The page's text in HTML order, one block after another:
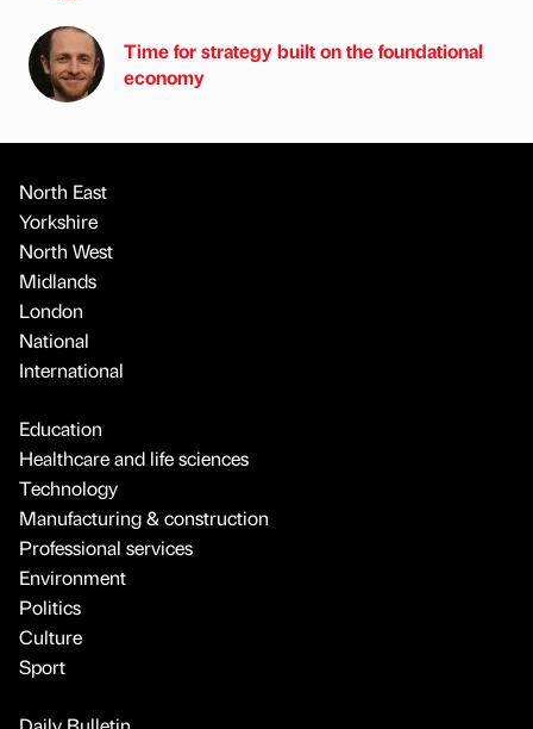
Time for strategy built on the foundational
economy
North East
Yorkshire
North West
Midlands
London
National
International
Education
Healthcare and life sciences
Technology
Manufacturing & construction
Professional services
Environment
Politics
Culture
Sport